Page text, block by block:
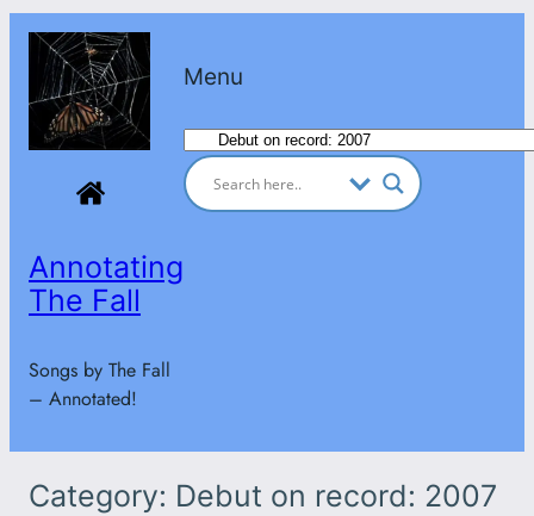
Skip
content
Annotating
The Fall
Songs by The Fall
– Annotated!
Menu
Categories
Category: Debut on record: 2007